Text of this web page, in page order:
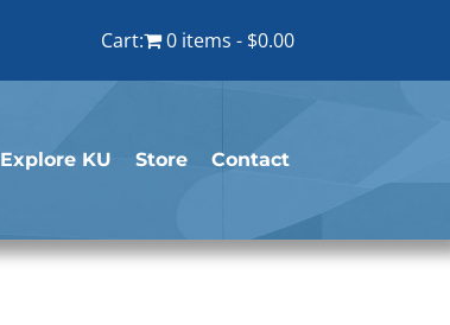
Cart: 0 items $0.00
Explore KU Store Contact